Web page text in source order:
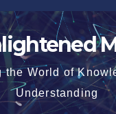
the World of
Understanding